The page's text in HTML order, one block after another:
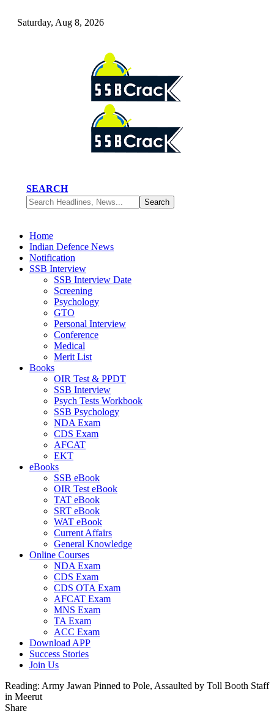
Saturday, Aug 8, 2026
SEARCH
Home
Indian Defence News
Notification
SSB Interview
SSB Interview Date
Screening
Psychology
GTO
Personal Interview
Conference
Medical
Merit List
Books
OIR Test & PPDT
SSB Interview
Psych Tests Workbook
SSB Psychology
NDA Exam
CDS Exam
AFCAT
EKT
eBooks
SSB eBook
OIR Test eBook
TAT eBook
SRT eBook
WAT eBook
Current Affairs
General Knowledge
Online Courses
NDA Exam
CDS Exam
CDS OTA Exam
AFCAT Exam
MNS Exam
TA Exam
ACC Exam
Download APP
Success Stories
Join Us
Reading: Army Jawan Pinned to Pole, Assaulted by Toll Booth Staff
in Meerut
Share